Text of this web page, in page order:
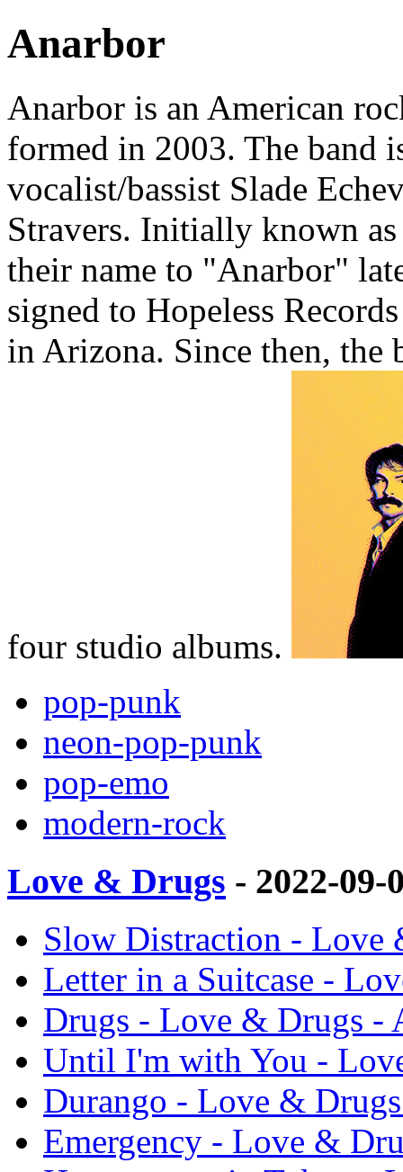
Anarbor
Anarbor is an American
formed in 2003. The band
vocalist/bassist Slade
Stravers. Initially known
their name to "Anarbor"
signed to Hopeless
in Arizona. Since then, the
four studio albums.
pop-punk
neon-pop-punk
pop-emo
modern-rock
Love & Drugs - 2022-09-
Slow Distraction - Love
Letter in a Suitcase -
Drugs - Love & Drugs -
Until I'm with You -
Durango - Love &
Emergency - Love &